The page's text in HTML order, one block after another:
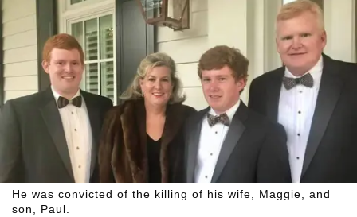
He was convicted of the killing of his wife, Maggie, and
son, Paul.